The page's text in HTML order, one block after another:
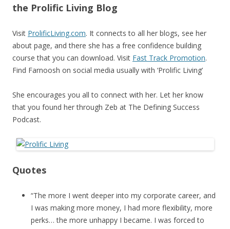
the Prolific Living Blog
Visit ProlificLiving.com. It connects to all her blogs, see her
about page, and there she has a free confidence building
course that you can download. Visit Fast Track Promotion.
Find Farnoosh on social media usually with ‘Prolific Living’
She encourages you all to connect with her. Let her know
that you found her through Zeb at The Defining Success
Podcast.
Quotes
“The more I went deeper into my corporate career, and
I was making more money, I had more flexibility, more
perks… the more unhappy I became. I was forced to